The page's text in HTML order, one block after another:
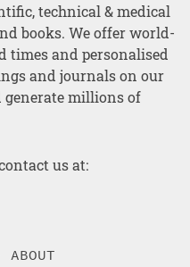
technical & medical
books. We offer world-
times and personalised
and journals on our
generate millions of
us at:
ABOUT